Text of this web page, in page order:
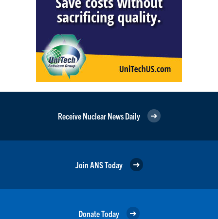
Receive Nuclear News Daily
Join ANS Today
Donate Today